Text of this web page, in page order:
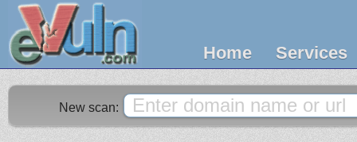
Home Services
New scan: